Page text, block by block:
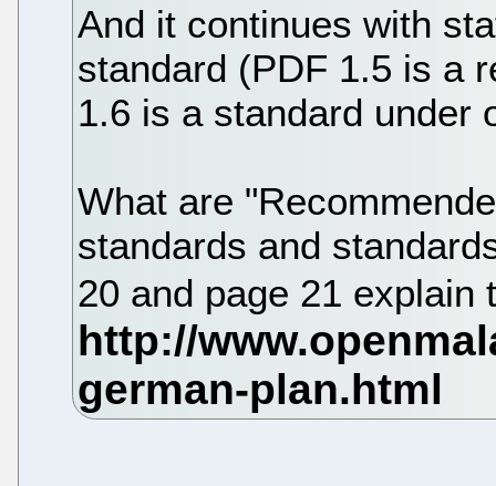
And it continues with
standard (PDF 1.5 is a
1.6 is a standard under
What are
standards and
20 and page 21